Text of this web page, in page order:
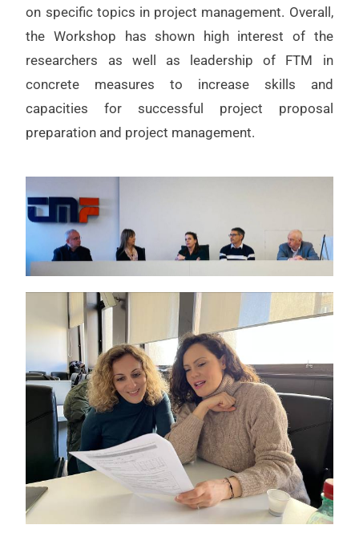
on specific topics in project management. Overall,
the Workshop has shown high interest of the
researchers as well as leadership of FTM in
concrete measures to increase skills and
capacities for successful project proposal
preparation and project management.